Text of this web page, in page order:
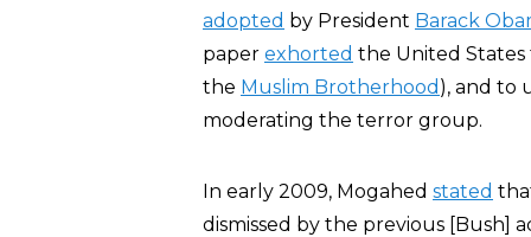
adopted by President Barack
paper exhorted the United
the Muslim Brotherhood ), and to
moderating the terror group.
In early 2009, Mogahed stated
dismissed by the previous [Bush]